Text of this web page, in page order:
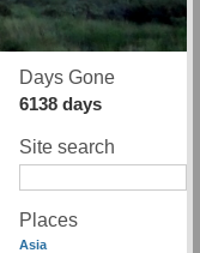
Days Gone
6138 days
Site search
Places
Asia